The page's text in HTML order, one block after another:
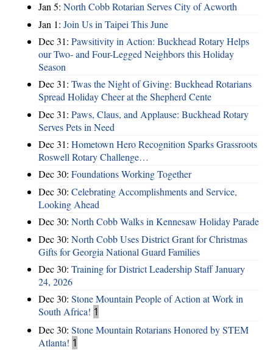
Jan 5: North Cobb Rotarian Serves City of Acworth
Jan 1: Join Us in Taipei This June
Dec 31: Pawsitivity in Action: Buckhead Rotary Helps
our Two- and Four-Legged Neighbors this Holiday
Season
Dec 31: Twas the Night of Giving: Buckhead Rotarians
Spread Holiday Cheer at the Shepherd Cente
Dec 31: Paws, Claus, and Applause: Buckhead Rotary
Serves Pets in Need
Dec 31: Hometown Hero Recognition Sparks Grassroots
Roswell Rotary Challenge…
Dec 30: Foundations Working Together
Dec 30: Celebrating Accomplishments and Service,
Looking Ahead
Dec 30: North Cobb Walks in Kennesaw Holiday Parade
Dec 30: North Cobb Uses District Grant for Christmas
Gifts for Georgia National Guard Families
Dec 30: Training for District Leadership Staff January
24, 2026
Dec 30: Stone Mountain People of Action at Work in
South Africa! 1
Dec 30: Stone Mountain Rotarians Honored by STEM
Atlanta! 1